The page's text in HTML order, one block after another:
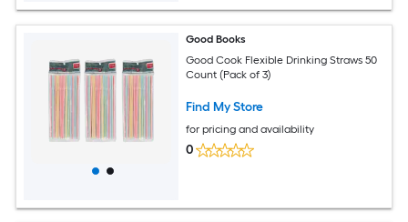
Good Books
Good Cook Flexible Drinking Straws 50
Count (Pack of 3)
Find My Store
for pricing and availability
0